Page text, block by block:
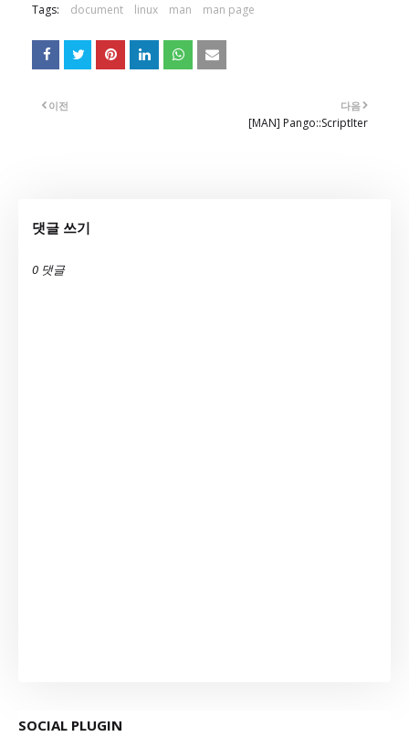
Tags: document linux man man page
다음
[MAN] Pango::ScriptIter
이전
댓글 쓰기
0 댓글
SOCIAL PLUGIN